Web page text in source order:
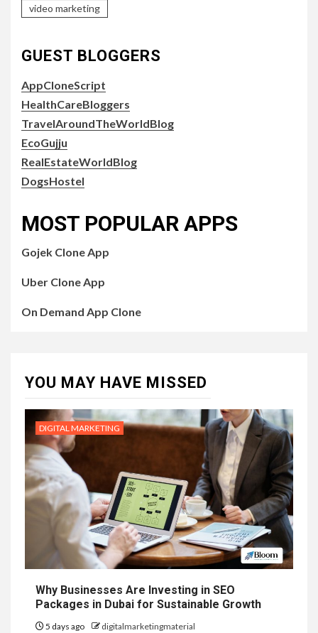
video marketing
GUEST BLOGGERS
AppCloneScript
HealthCareBloggers
TravelAroundTheWorldBlog
EcoGujju
RealEstateWorldBlog
DogsHostel
MOST POPULAR APPS
Gojek Clone App
Uber Clone App
On Demand App Clone
YOU MAY HAVE MISSED
DIGITAL MARKETING
Why Businesses Are Investing in SEO
Packages in Dubai for Sustainable Growth
5 days ago digitalmarketingmaterial